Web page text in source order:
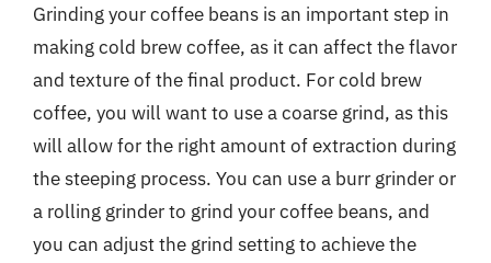
Grinding your coffee beans is an important step in
making cold brew coffee, as it can affect the flavor
and texture of the final product. For cold brew
coffee, you will want to use a coarse grind, as this
will allow for the right amount of extraction during
the steeping process. You can use a burr grinder or
a rolling grinder to grind your coffee beans, and
you can adjust the grind setting to achieve the